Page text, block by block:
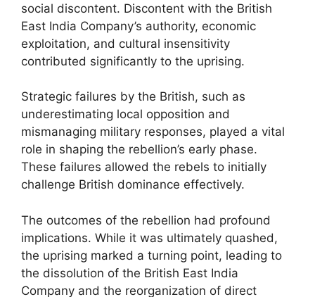
social discontent. Discontent with the British
East India Company’s authority, economic
exploitation, and cultural insensitivity
contributed significantly to the uprising.
Strategic failures by the British, such as
underestimating local opposition and
mismanaging military responses, played a vital
role in shaping the rebellion’s early phase.
These failures allowed the rebels to initially
challenge British dominance effectively.
The outcomes of the rebellion had profound
implications. While it was ultimately quashed,
the uprising marked a turning point, leading to
the dissolution of the British East India
Company and the reorganization of direct